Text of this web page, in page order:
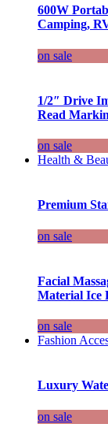
600W
Camping,
on sale
1/2″ Drive
Read
on sale
Health &
Premium
on sale
Facial
Material Ice
on sale
Fashion
Luxury
on sale